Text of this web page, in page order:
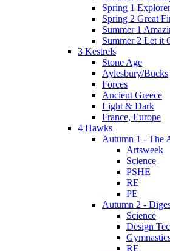
Spring 1
Spring 2 Great
Summer 1
Summer 2 Let it
3 Kestrels
Stone Age
Aylesbury/Bucks
Forces
Ancient Greece
Light & Dark
France, Europe
4 Hawks
Autumn 1 - The
Artsweek
Science
PSHE
RE
PE
Autumn 2 -
Science
Design
RE